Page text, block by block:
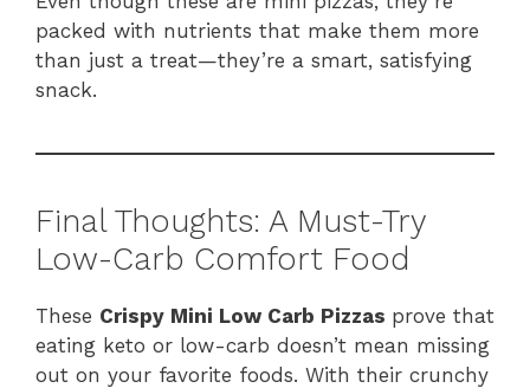
packed with nutrients that make them more
than just a treat—they’re a smart, satisfying
snack.
Final Thoughts: A Must-Try
Low-Carb Comfort Food
These Crispy Mini Low Carb Pizzas prove that
eating keto or low-carb doesn’t mean missing
out on your favorite foods. With their crunchy